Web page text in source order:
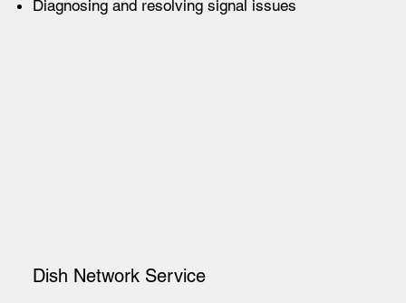
Diagnosing and resolving signal issues
Dish Network Service